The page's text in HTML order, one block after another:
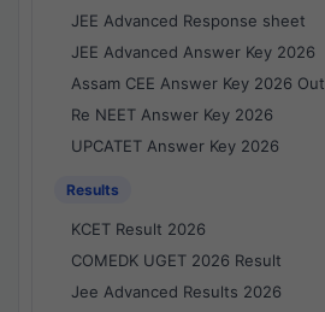
JEE Advanced Response sheet
JEE Advanced Answer Key 2026
Assam CEE Answer Key 2026 Out
Re NEET Answer Key 2026
UPCATET Answer Key 2026
Results
KCET Result 2026
COMEDK UGET 2026 Result
Jee Advanced Results 2026